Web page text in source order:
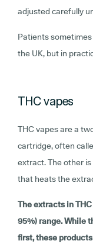
adjusted carefully
Patients
the UK, but in
THC vapes
THC vapes are a
cartridge, often
extract. The other
that heats the
The extracts in
95%) range. While
first, these